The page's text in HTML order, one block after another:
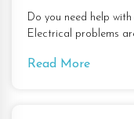
Do you need help
Electrical problems
Read More